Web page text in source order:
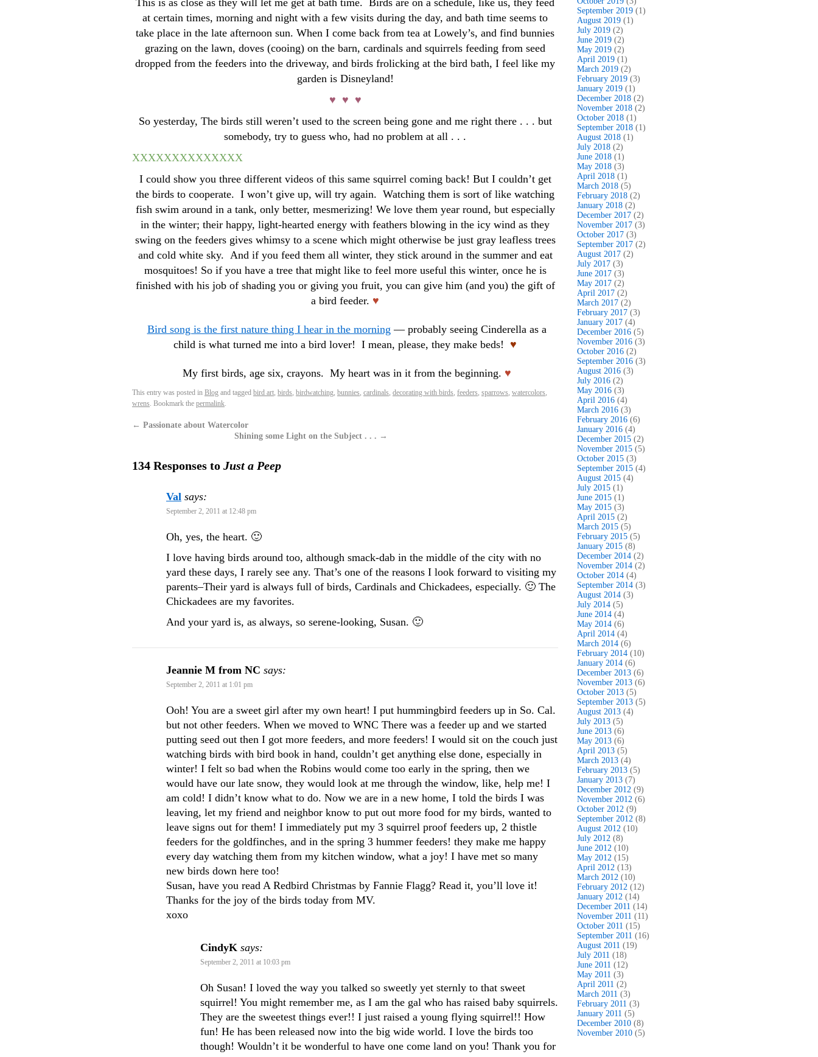
This is as close as they will let me get at bath time. Birds are on a schedule, like us, they feed
at certain times, morning and night with a few visits during the day, and bath time seems to
take place in the late afternoon sun. When I come back from tea at Lowely’s, and find bunnies
grazing on the lawn, doves (cooing) on the barn, cardinals and squirrels feeding from seed
dropped from the feeders into the driveway, and birds frolicking at the bird bath, I feel like my
garden is Disneyland!
♥ ♥ ♥
So yesterday, The birds still weren’t used to the screen being gone and me right there . . . but
somebody, try to guess who, had no problem at all . . .
XXXXXXXXXXXXXX
I could show you three different videos of this same squirrel coming back! But I couldn’t get
the birds to cooperate. I won’t give up, will try again. Watching them is sort of like watching
fish swim around in a tank, only better, mesmerizing! We love them year round, but especially
in the winter; their happy, light-hearted energy with feathers blowing in the icy wind as they
swing on the feeders gives whimsy to a scene which might otherwise be just gray leafless trees
and cold white sky. And if you feed them all winter, they stick around in the summer and eat
mosquitoes! So if you have a tree that might like to feel more useful this winter, once he is
finished with his job of shading you or giving you fruit, you can give him (and you) the gift of
a bird feeder. ♥
Bird song is the first nature thing I hear in the morning — probably seeing Cinderella as a
child is what turned me into a bird lover! I mean, please, they make beds! ♥
My first birds, age six, crayons. My heart was in it from the beginning. ♥
This entry was posted in Blog and tagged bird art, birds, birdwatching, bunnies, cardinals, decorating with birds, feeders, sparrows, watercolors,
wrens. Bookmark the permalink.
← Passionate about Watercolor
Shining some Light on the Subject . . . →
134 Responses to Just a Peep
Val says:
September 2, 2011 at 12:48 pm
Oh, yes, the heart. 🙂
I love having birds around too, although smack-dab in the middle of the city with no
yard these days, I rarely see any. That’s one of the reasons I look forward to visiting my
parents–Their yard is always full of birds, Cardinals and Chickadees, especially. 🙂 The
Chickadees are my favorites.
And your yard is, as always, so serene-looking, Susan. 🙂
Jeannie M from NC says:
September 2, 2011 at 1:01 pm
Ooh! You are a sweet girl after my own heart! I put hummingbird feeders up in So. Cal.
but not other feeders. When we moved to WNC There was a feeder up and we started
putting seed out then I got more feeders, and more feeders! I would sit on the couch just
watching birds with bird book in hand, couldn’t get anything else done, especially in
winter! I felt so bad when the Robins would come too early in the spring, then we
would have our late snow, they would look at me through the window, like, help me! I
am cold! I didn’t know what to do. Now we are in a new home, I told the birds I was
leaving, let my friend and neighbor know to put out more food for my birds, wanted to
leave signs out for them! I immediately put my 3 squirrel proof feeders up, 2 thistle
feeders for the goldfinches, and in the spring 3 hummer feeders! they make me happy
every day watching them from my kitchen window, what a joy! I have met so many
new birds down here too!
Susan, have you read A Redbird Christmas by Fannie Flagg? Read it, you’ll love it!
Thanks for the joy of the birds today from MV.
xoxo
CindyK says:
September 2, 2011 at 10:03 pm
Oh Susan! I loved the way you talked so sweetly yet sternly to that sweet
squirrel! You might remember me, as I am the gal who has raised baby squirrels.
They are the sweetest things ever!! I just raised a young flying squirrel!! How
fun! He has been released now into the big wide world. I love the birds too
though! Wouldn’t it be wonderful to have one come land on you! Thank you for
September 2019 (1)
August 2019 (1)
July 2019 (2)
June 2019 (2)
May 2019 (2)
April 2019 (1)
March 2019 (2)
February 2019 (3)
January 2019 (1)
December 2018 (2)
November 2018 (2)
October 2018 (1)
September 2018 (1)
August 2018 (1)
July 2018 (2)
June 2018 (1)
May 2018 (3)
April 2018 (1)
March 2018 (5)
February 2018 (2)
January 2018 (2)
December 2017 (2)
November 2017 (3)
October 2017 (3)
September 2017 (2)
August 2017 (2)
July 2017 (3)
June 2017 (3)
May 2017 (2)
April 2017 (2)
March 2017 (2)
February 2017 (3)
January 2017 (4)
December 2016 (5)
November 2016 (3)
October 2016 (2)
September 2016 (3)
August 2016 (3)
July 2016 (2)
May 2016 (3)
April 2016 (4)
March 2016 (3)
February 2016 (6)
January 2016 (4)
December 2015 (2)
November 2015 (5)
October 2015 (3)
September 2015 (4)
August 2015 (4)
July 2015 (1)
June 2015 (1)
May 2015 (3)
April 2015 (2)
March 2015 (5)
February 2015 (5)
January 2015 (8)
December 2014 (2)
November 2014 (2)
October 2014 (4)
September 2014 (3)
August 2014 (3)
July 2014 (5)
June 2014 (4)
May 2014 (6)
April 2014 (4)
March 2014 (6)
February 2014 (10)
January 2014 (6)
December 2013 (6)
November 2013 (6)
October 2013 (5)
September 2013 (5)
August 2013 (4)
July 2013 (5)
June 2013 (6)
May 2013 (6)
April 2013 (5)
March 2013 (4)
February 2013 (5)
January 2013 (7)
December 2012 (9)
November 2012 (6)
October 2012 (9)
September 2012 (8)
August 2012 (10)
July 2012 (8)
June 2012 (10)
May 2012 (15)
April 2012 (13)
March 2012 (10)
February 2012 (12)
January 2012 (14)
December 2011 (14)
November 2011 (11)
October 2011 (15)
September 2011 (16)
August 2011 (19)
July 2011 (18)
June 2011 (12)
May 2011 (3)
April 2011 (2)
March 2011 (3)
February 2011 (3)
January 2011 (5)
December 2010 (8)
November 2010 (5)